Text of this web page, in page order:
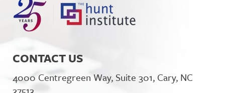
CONTACT US
4000 Centregreen Way, Suite 301, Cary, NC
27513